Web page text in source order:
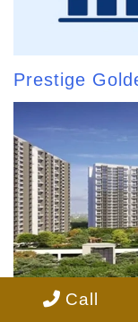
Prestige
Call